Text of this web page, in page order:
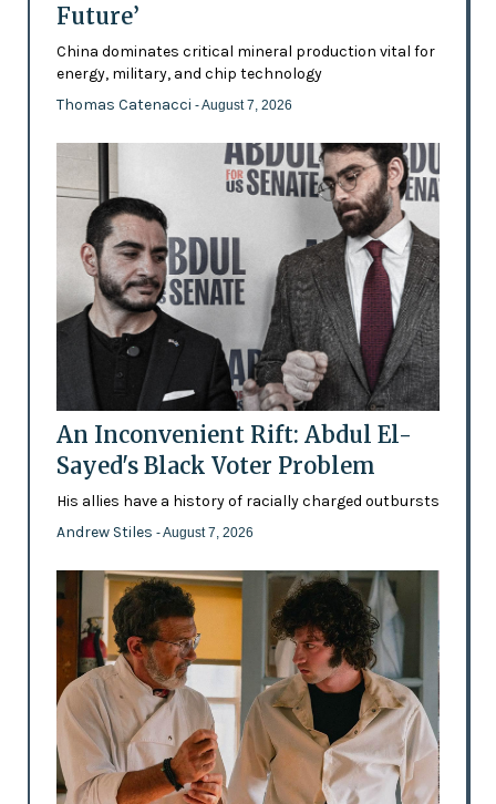
Future’
China dominates critical mineral production vital for
energy, military, and chip technology
Thomas Catenacci - August 7, 2026
An Inconvenient Rift: Abdul El-
Sayed's Black Voter Problem
His allies have a history of racially charged outbursts
Andrew Stiles - August 7, 2026